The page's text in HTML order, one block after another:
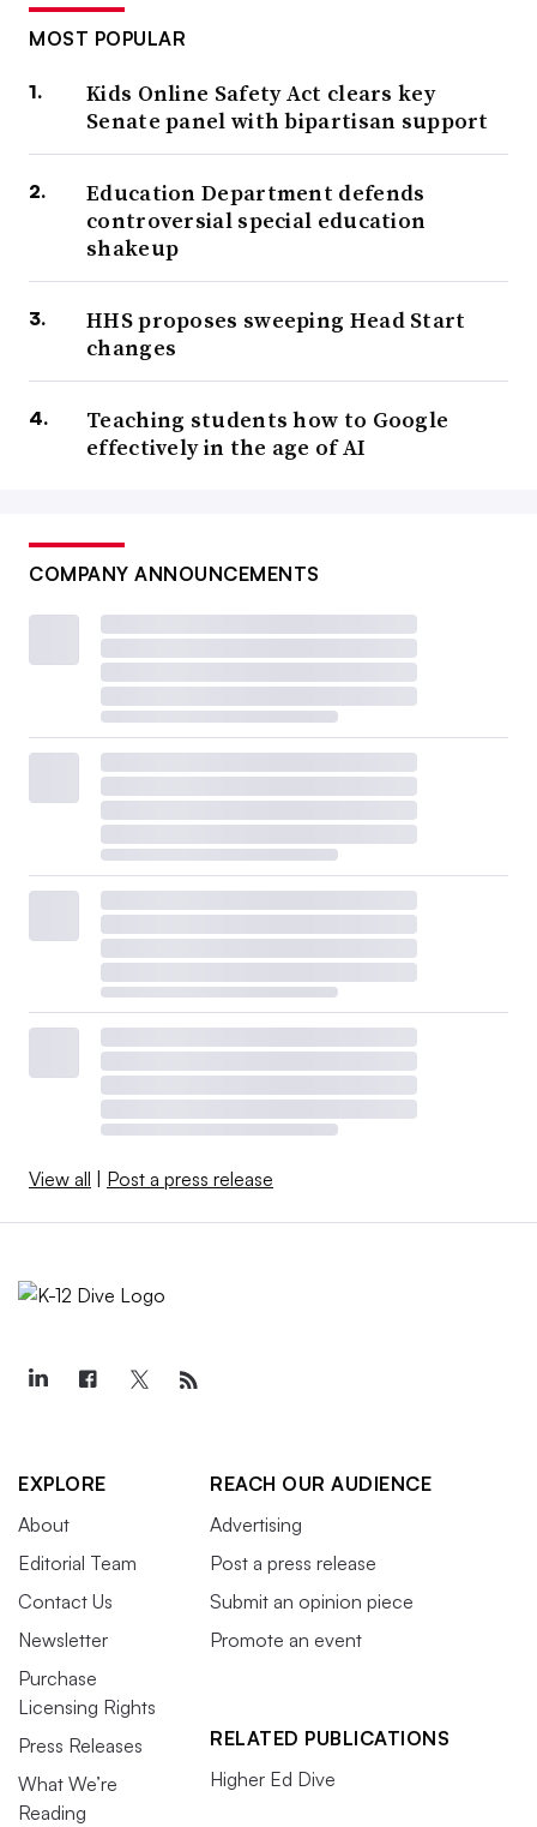
MOST POPULAR
Kids Online Safety Act clears key
Senate panel with bipartisan support
Education Department defends
controversial special education
shakeup
HHS proposes sweeping Head Start
changes
Teaching students how to Google
effectively in the age of AI
COMPANY ANNOUNCEMENTS
View all | Post a press release
EXPLORE
About
Editorial Team
Contact Us
Newsletter
Purchase
Licensing Rights
Press Releases
What We’re
Reading
REACH OUR AUDIENCE
Advertising
Post a press release
Submit an opinion piece
Promote an event
RELATED PUBLICATIONS
Higher Ed Dive